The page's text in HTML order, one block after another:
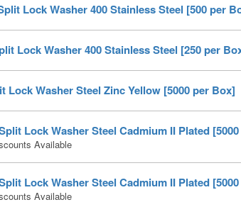
Lock Washer 400 Stainless Steel [500 per
Lock Washer 400 Stainless Steel [250 per
Lock Washer Steel Zinc Yellow [5000 per Box]
Lock Washer Steel Cadmium II Plated
Available
Lock Washer Steel Cadmium II Plated
Available